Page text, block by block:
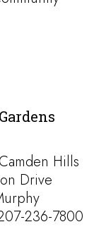
Hills
Drive
236-7800